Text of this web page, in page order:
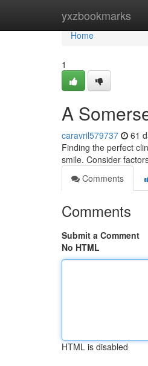
yxzbookmarks
Home
Home
1
A
caravril579737 61
Finding the perfect
smile. Consider
Comments
Comments
Submit a Comment
No HTML
HTML is disabled